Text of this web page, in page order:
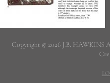
Copyright © 2026 J.B. HAWKINS